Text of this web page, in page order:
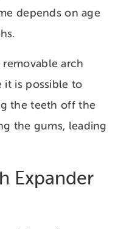
depends on age
arch
it is possible to
the teeth off the
the gums, leading
Expander